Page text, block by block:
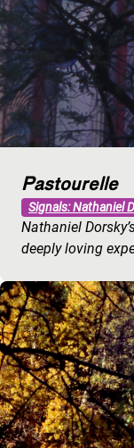
Pastourelle
Signals: Nathaniel
Nathaniel
deeply loving